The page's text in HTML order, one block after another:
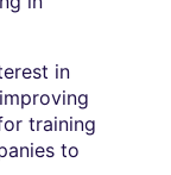
in
training
to